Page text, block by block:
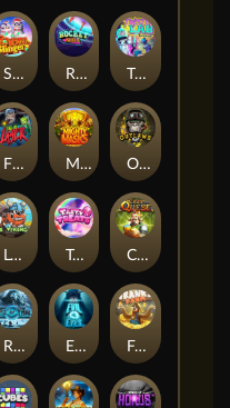
Snow Slingers Rocket Reels Twisted Lab
Fire My Laser Mighty Masks Outlasw Inc
Le Viking Tasty Treats Cash Quest
Rise of Ymir Evil Eyes Frank's Farm